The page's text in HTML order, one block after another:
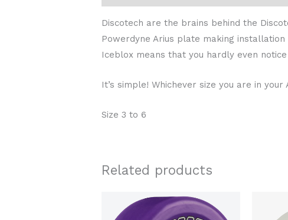
Discotech are the brains behind the
Powerdyne Arius plate making
Iceblox means that you hardly even
It’s simple! Whichever size you are in
Size 3 to 6
Related products
range:
$89.00product